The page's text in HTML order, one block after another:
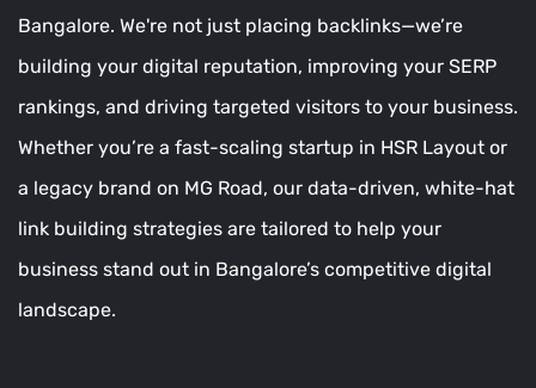
Bangalore. We're not just placing backlinks—we’re
building your digital reputation, improving your SERP
rankings, and driving targeted visitors to your business.
Whether you’re a fast-scaling startup in HSR Layout or
a legacy brand on MG Road, our data-driven, white-hat
link building strategies are tailored to help your
business stand out in Bangalore’s competitive digital
landscape.